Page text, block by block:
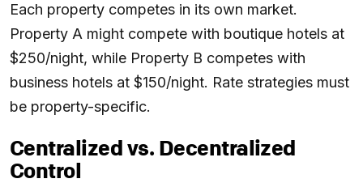
Each property competes in its own market.
Property A might compete with boutique hotels at
$250/night, while Property B competes with
business hotels at $150/night. Rate strategies must
be property-specific.
Centralized vs. Decentralized
Control